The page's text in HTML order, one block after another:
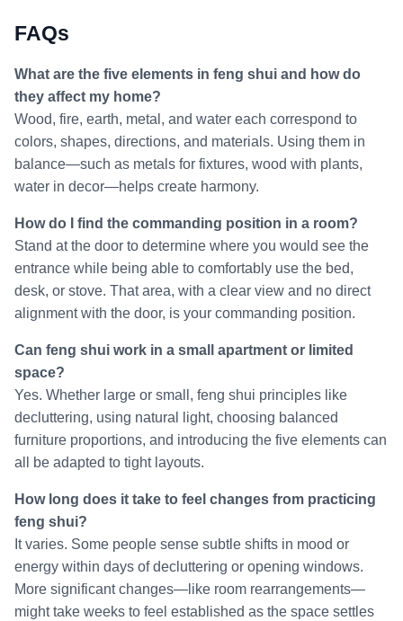
FAQs
What are the five elements in feng shui and how do
they affect my home?
Wood, fire, earth, metal, and water each correspond to
colors, shapes, directions, and materials. Using them in
balance—such as metals for fixtures, wood with plants,
water in decor—helps create harmony.
How do I find the commanding position in a room?
Stand at the door to determine where you would see the
entrance while being able to comfortably use the bed,
desk, or stove. That area, with a clear view and no direct
alignment with the door, is your commanding position.
Can feng shui work in a small apartment or limited
space?
Yes. Whether large or small, feng shui principles like
decluttering, using natural light, choosing balanced
furniture proportions, and introducing the five elements can
all be adapted to tight layouts.
How long does it take to feel changes from practicing
feng shui?
It varies. Some people sense subtle shifts in mood or
energy within days of decluttering or opening windows.
More significant changes—like room rearrangements—
might take weeks to feel established as the space settles